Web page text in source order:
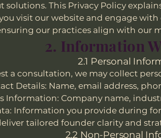
This Privacy Policy
visit our website and engage with
our practices align with our
2. Information
2.1 Personal
a consultation, we may collect
Details: Name, email address,
Information: Company name,
Information you provide during
tailored founder clarity and
2.2 Non-Personal